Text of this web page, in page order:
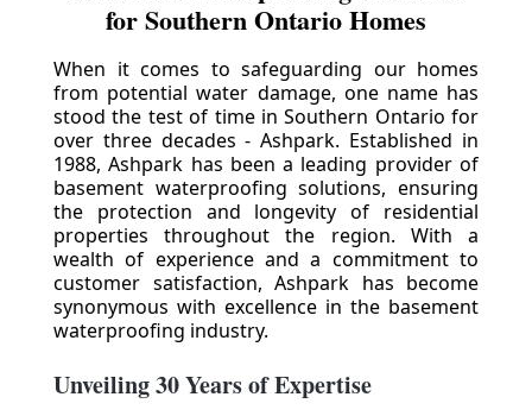
for Southern Ontario Homes
When it comes to safeguarding our homes
from potential water damage, one name has
stood the test of time in Southern Ontario for
over three decades - Ashpark. Established in
1988, Ashpark has been a leading provider of
basement waterproofing solutions, ensuring
the protection and longevity of residential
properties throughout the region. With a
wealth of experience and a commitment to
customer satisfaction, Ashpark has become
synonymous with excellence in the basement
waterproofing industry.
Unveiling 30 Years of Expertise